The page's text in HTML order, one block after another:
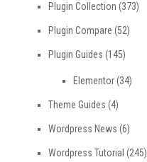
Plugin Collection (373)
Plugin Compare (52)
Plugin Guides (145)
Elementor(34)
Theme Guides (4)
Wordpress News (6)
Wordpress Tutorial (245)